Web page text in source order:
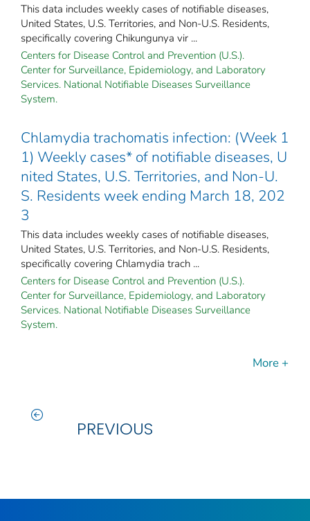
This data includes weekly cases of notifiable diseases,
United States, U.S. Territories, and Non-U.S. Residents,
specifically covering Chikungunya vir ...
Centers for Disease Control and Prevention (U.S.).
Center for Surveillance, Epidemiology, and Laboratory
Services. National Notifiable Diseases Surveillance
System.
Chlamydia trachomatis infection: (Week 1
1) Weekly cases* of notifiable diseases, U
nited States, U.S. Territories, and Non-U.
S. Residents week ending March 18, 202
3
This data includes weekly cases of notifiable diseases,
United States, U.S. Territories, and Non-U.S. Residents,
specifically covering Chlamydia trach ...
Centers for Disease Control and Prevention (U.S.).
Center for Surveillance, Epidemiology, and Laboratory
Services. National Notifiable Diseases Surveillance
System.
More +
PREVIOUS